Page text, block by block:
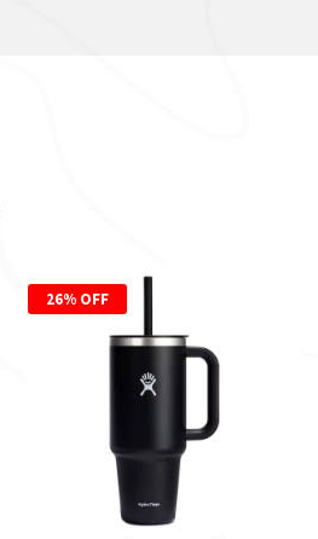
26% OFF